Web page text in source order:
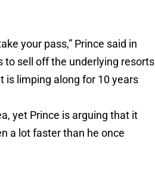
your pass,” Prince said in
to sell off the underlying resorts
is limping along for 10 years
yet Prince is arguing that it
a lot faster than he once